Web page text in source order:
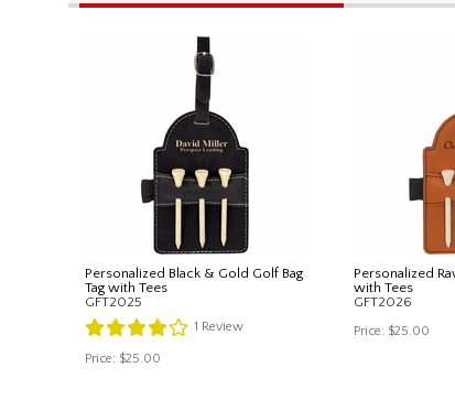
Personalized Black & Gold Golf Bag
Tag with Tees
GFT2025
1 Review
Price: $25.00
Personalized
with Tees
GFT2026
Price: $25.00